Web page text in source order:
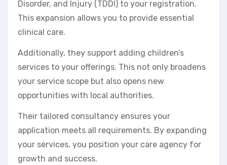
Disorder, and Injury (TDDI) to your registration.
This expansion allows you to provide essential
clinical care.
Additionally, they support adding children’s
services to your offerings. This not only broadens
your service scope but also opens new
opportunities with local authorities.
Their tailored consultancy ensures your
application meets all requirements. By expanding
your services, you position your care agency for
growth and success.